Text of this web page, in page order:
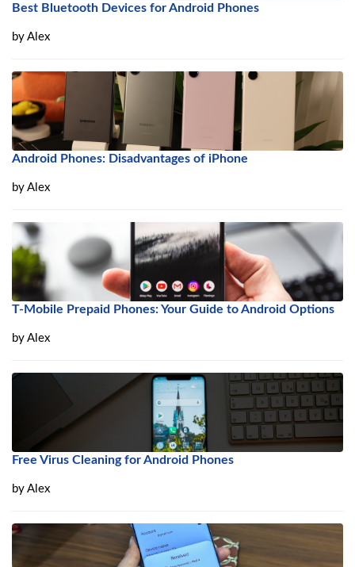
Best Bluetooth Devices for Android Phones
by Alex
Android Phones: Disadvantages of iPhone
by Alex
T-Mobile Prepaid Phones: Your Guide to Android Options
by Alex
Free Virus Cleaning for Android Phones
by Alex